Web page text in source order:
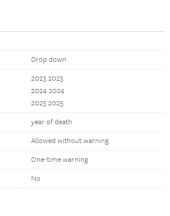
Drop down
2023 2023
2024 2024
2025 2025
year of death
Allowed without warning
One-time warning
No